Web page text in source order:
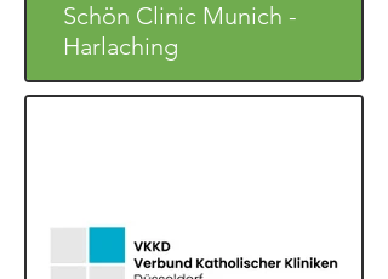
Schön Clinic Munich -
Harlaching